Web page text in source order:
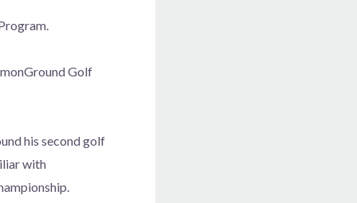
Golf
his second golf
with